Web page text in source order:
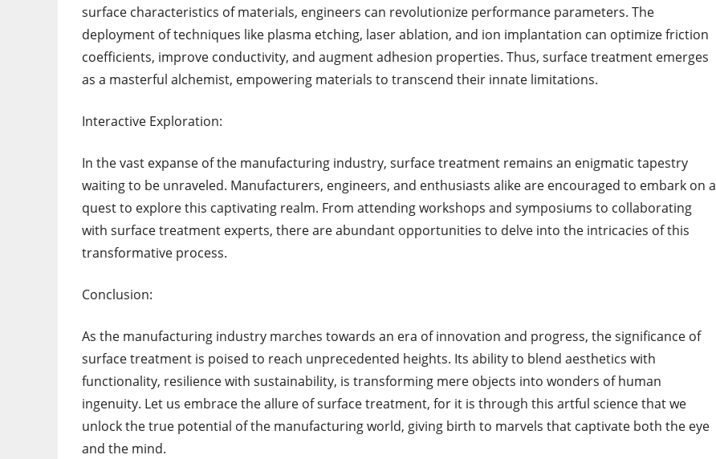
surface characteristics of materials, engineers can revolutionize performance parameters. The
deployment of techniques like plasma etching, laser ablation, and ion implantation can optimize friction
coefficients, improve conductivity, and augment adhesion properties. Thus, surface treatment emerges
as a masterful alchemist, empowering materials to transcend their innate limitations.
Interactive Exploration:
In the vast expanse of the manufacturing industry, surface treatment remains an enigmatic tapestry
waiting to be unraveled. Manufacturers, engineers, and enthusiasts alike are encouraged to embark on a
quest to explore this captivating realm. From attending workshops and symposiums to collaborating
with surface treatment experts, there are abundant opportunities to delve into the intricacies of this
transformative process.
Conclusion:
As the manufacturing industry marches towards an era of innovation and progress, the significance of
surface treatment is poised to reach unprecedented heights. Its ability to blend aesthetics with
functionality, resilience with sustainability, is transforming mere objects into wonders of human
ingenuity. Let us embrace the allure of surface treatment, for it is through this artful science that we
unlock the true potential of the manufacturing world, giving birth to marvels that captivate both the eye
and the mind.